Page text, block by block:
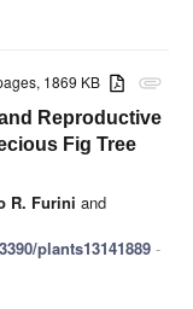
attachment
1869 KB
Reproductive
Fig Tree
R. Furini and
plants13141889 -